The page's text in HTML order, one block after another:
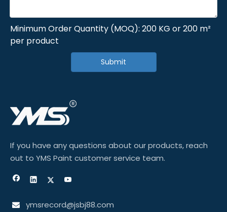
Minimum Order Quantity (MOQ): 200 KG or 200 m²
per product
Submit
If you have any questions about our products, reach
out to YMS Paint customer service team.
 ymsrecord@jsbj88.com